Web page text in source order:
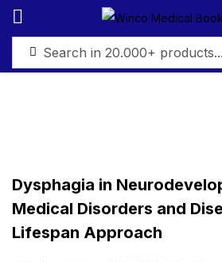
Dysphagia in
Medical Disorders and
Lifespan Approach
Sign in
Remember me
Log in